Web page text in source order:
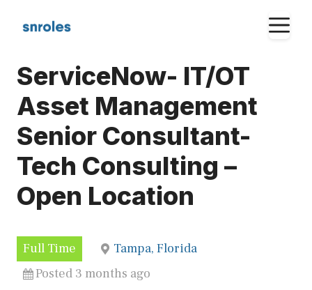
ServiceNow- IT/OT
Asset Management
Senior Consultant-
Tech Consulting –
Open Location
Full Time
Tampa, Florida
Posted 3 months ago